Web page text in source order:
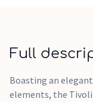
baby essentials.
Full
Boasting an
elements, the Tivoli